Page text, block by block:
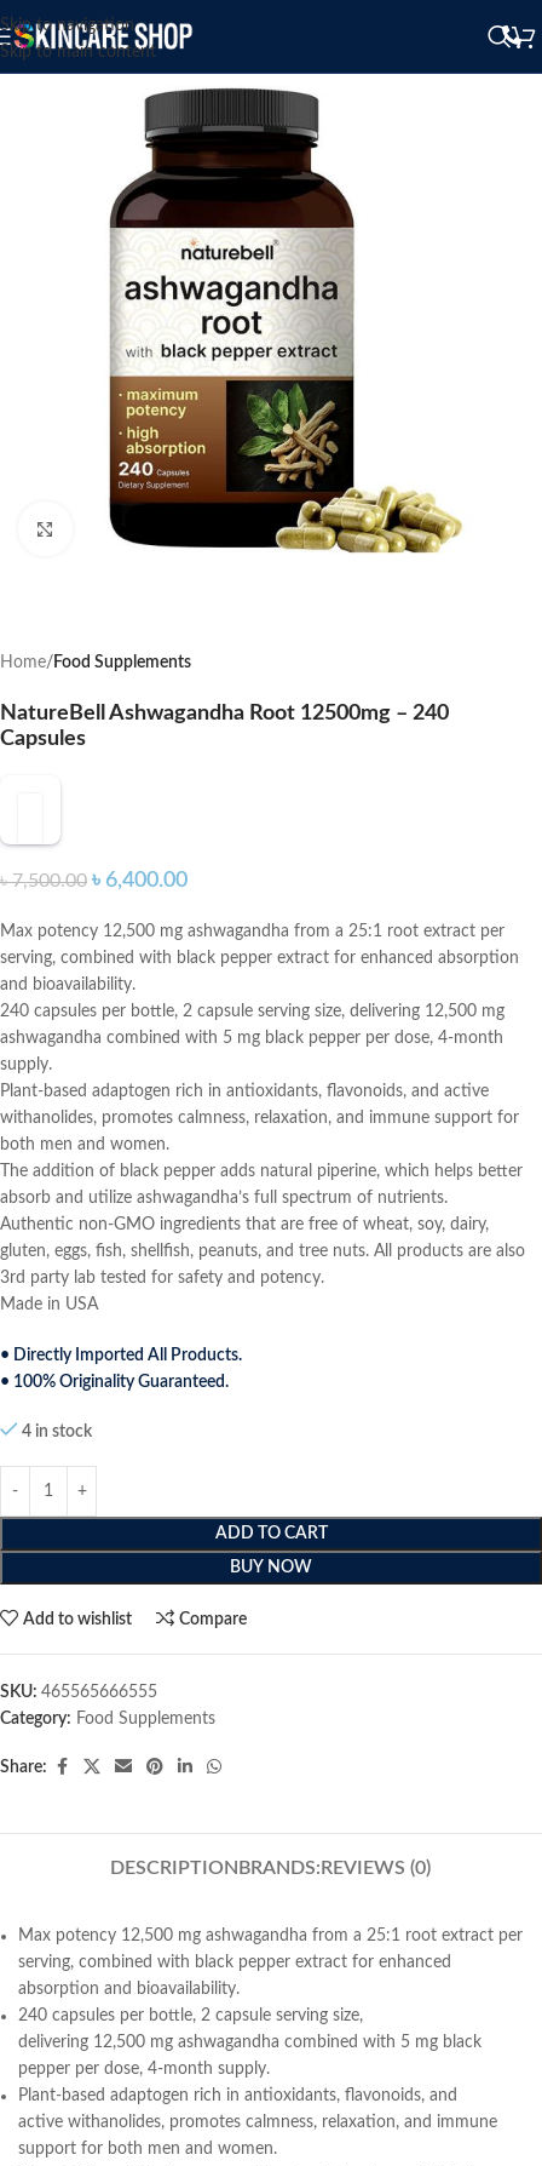
Skip to navigation
Skip to main content
Click to enlarge
Home Food Supplements
NatureBell Ashwagandha Root 12500mg – 240
Capsules
৳7,500.00 ৳ 6,400.00
Max potency 12,500 mg ashwagandha from a 25:1 root extract per
serving, combined with black pepper extract for enhanced absorption
and bioavailability.
240 capsules per bottle, 2 capsule serving size, delivering 12,500 mg
ashwagandha combined with 5 mg black pepper per dose, 4-month
supply.
Plant-based adaptogen rich in antioxidants, flavonoids, and active
withanolides, promotes calmness, relaxation, and immune support for
both men and women.
The addition of black pepper adds natural piperine, which helps better
absorb and utilize ashwagandha’s full spectrum of nutrients.
Authentic non-GMO ingredients that are free of wheat, soy, dairy,
gluten, eggs, fish, shellfish, peanuts, and tree nuts. All products are also
3rd party lab tested for safety and potency.
Made in USA
• Directly Imported All Products.
• 100% Originality Guaranteed.
4 in stock
ADD TO CART
BUY NOW
Add to wishlist Compare
SKU: 465565666555
Category: Food Supplements
Share:
DESCRIPTION BRANDS: REVIEWS (0)
Max potency 12,500 mg ashwagandha from a 25:1 root extract per
serving, combined with black pepper extract for enhanced
absorption and bioavailability.
240 capsules per bottle, 2 capsule serving size,
delivering 12,500 mg ashwagandha combined with 5 mg black
pepper per dose, 4-month supply.
Plant-based adaptogen rich in antioxidants, flavonoids, and
active withanolides, promotes calmness, relaxation, and immune
support for both men and women.